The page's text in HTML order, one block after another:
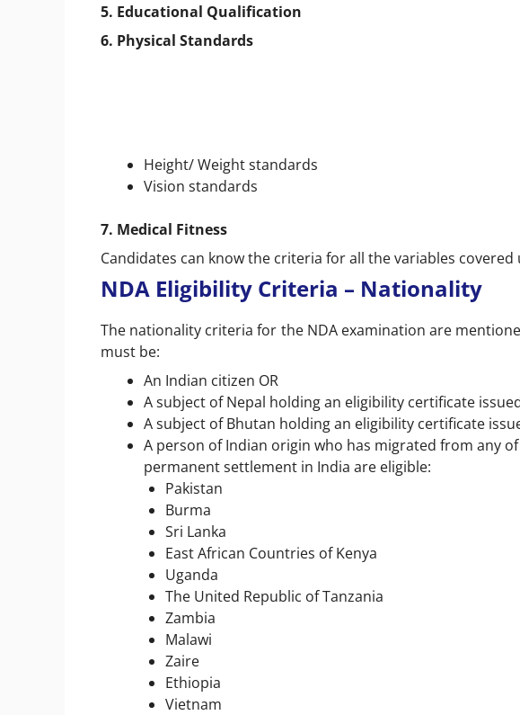
5. Educational Qualification
6. Physical Standards
Height/ Weight standards
Vision standards
7. Medical Fitness
Candidates can know the criteria for all the variables
NDA Eligibility Criteria – Nationality
The nationality criteria for the NDA examination are
must be:
An Indian citizen OR
A subject of Nepal holding an eligibility certificate
A subject of Bhutan holding an eligibility certificate
A person of Indian origin who has migrated from any
permanent settlement in India are eligible:
Pakistan
Burma
Sri Lanka
East African Countries of Kenya
Uganda
The United Republic of Tanzania
Zambia
Malawi
Zaire
Ethiopia
Vietnam